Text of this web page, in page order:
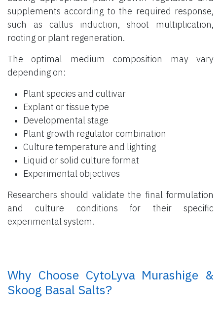
supplements according to the required response,
such as callus induction, shoot multiplication,
rooting or plant regeneration.
The optimal medium composition may vary
depending on:
Plant species and cultivar
Explant or tissue type
Developmental stage
Plant growth regulator combination
Culture temperature and lighting
Liquid or solid culture format
Experimental objectives
Researchers should validate the final formulation
and culture conditions for their specific
experimental system.
​ Why Choose CytoLyva Murashige &
Skoog Basal Salts?